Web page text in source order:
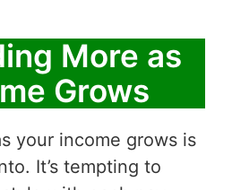
More as
Grows
your income grows is
It’s tempting to